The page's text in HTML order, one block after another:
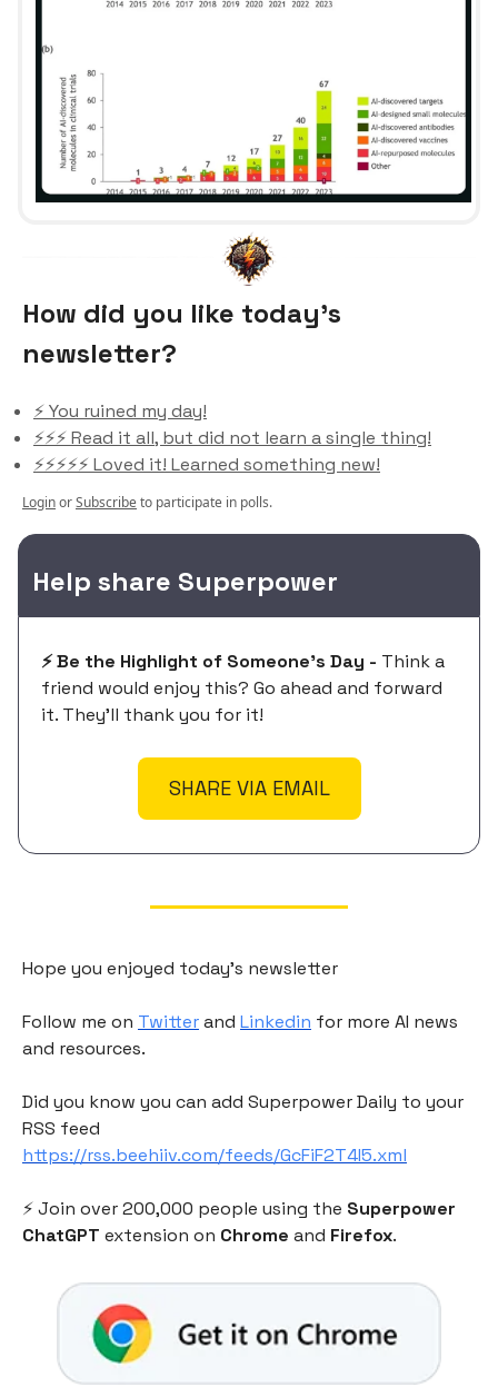
How did you like today’s
newsletter?
⚡️ You ruined my day!
⚡️⚡️⚡️ Read it all, but did not learn a single thing!
⚡️⚡️⚡️⚡️⚡️ Loved it! Learned something new!
LoginorSubscribeto participate in polls.
Help share Superpower
⚡️ Be the Highlight of Someone's Day - Think a
friend would enjoy this? Go ahead and forward
it. They'll thank you for it!
SHARE VIA EMAIL
Hope you enjoyed today's newsletter
Follow me on Twitterand Linkedin for more AI news
and resources.
Did you know you can add Superpower Daily to your
RSS feed
https://rss.beehiiv.com/feeds/GcFiF2T4I5.xml
⚡️ Join over 200,000 people using the Superpower
ChatGPT extension on Chrome and Firefox.